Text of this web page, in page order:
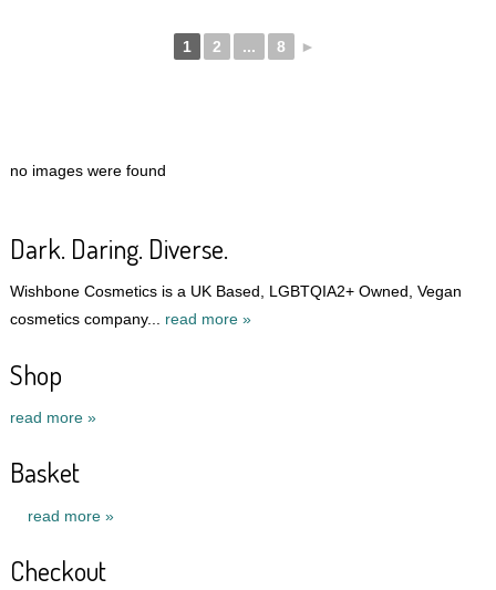
1 2 ... 8 ►
no images were found
Dark. Daring. Diverse.
Wishbone Cosmetics is a UK Based, LGBTQIA2+ Owned, Vegan
cosmetics company... read more »
Shop
read more »
Basket
read more »
Checkout